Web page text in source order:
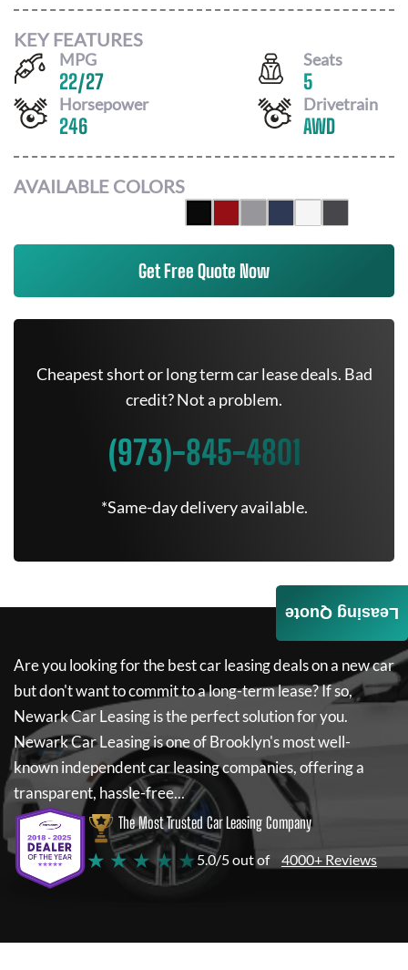
KEY FEATURES
MPG
22/27
Seats
5
Horsepower
246
Drivetrain
AWD
AVAILABLE COLORS
Get Free Quote Now
Cheapest short or long term car lease deals. Bad
credit? Not a problem.
(973)-845-4801
*Same-day delivery available.
Are you looking for the best car leasing deals on a new car
but don't want to commit to a long-term lease? If so,
Newark Car Leasingis the perfect solution for you.
Newark Car Leasingis one of Brooklyn's most well-
known independent car leasing companies, offering a
transparent, hassle-free...
The Most Trusted Car Leasing Company
★ ★ ★ ★ ★ 5.0/5 out of 4000+ Reviews
Leasing Quote